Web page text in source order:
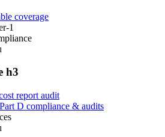
coverage
1
h3
report audit
D compliance & audits